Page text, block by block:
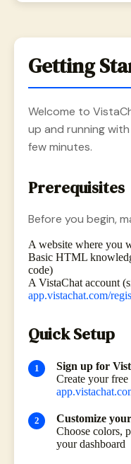
Getting
Welcome to
up and running
few minutes.
Prerequisites
Before you begin,
A website where you
Basic HTML
code)
A VistaChat account
app.vistachat.com/
Quick Setup
Sign up for
Create your free
Customize
Choose colors,
your dashboard